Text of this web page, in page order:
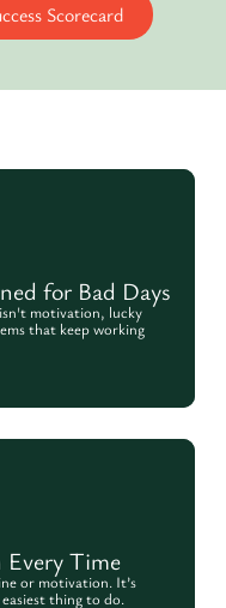
Scorecard
for Bad Days
motivation, lucky
that keep working
Time
or motivation. It’s
thing to do.